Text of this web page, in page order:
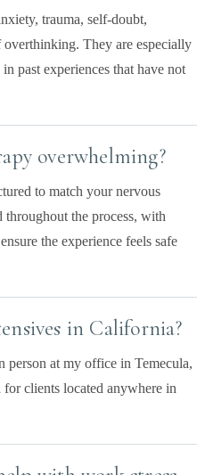
trauma, self-doubt,
overthinking. They are especially
past experiences that have not
overwhelming?
to match your nervous
throughout the process, with
the experience feels safe
in California?
person at my office in Temecula,
clients located anywhere in